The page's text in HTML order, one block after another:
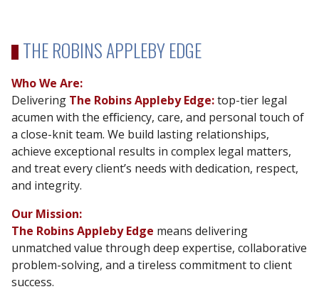
THE ROBINS APPLEBY EDGE
Who We Are:
Delivering The Robins Appleby Edge:top-tier legal
acumen with the eﬃciency, care, and personal touch of
a close-knit team. We build lasting relationships,
achieve exceptional results in complex legal matters,
and treat every client’s needs with dedication, respect,
and integrity.
Our Mission:
The Robins Appleby Edge means delivering
unmatched value through deep expertise, collaborative
problem-solving, and a tireless commitment to client
success.